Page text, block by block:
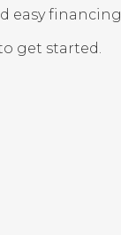
easy financing.
get started.